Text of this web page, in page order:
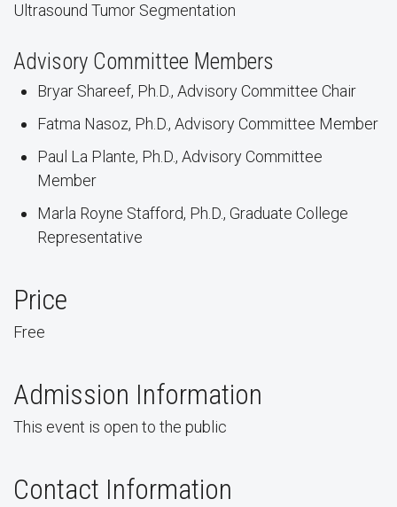
Ultrasound Tumor Segmentation
Advisory Committee Members
Bryar Shareef, Ph.D., Advisory Committee Chair
Fatma Nasoz, Ph.D., Advisory Committee Member
Paul La Plante, Ph.D., Advisory Committee
Member
Marla Royne Stafford, Ph.D., Graduate College
Representative
Price
Free
Admission Information
This event is open to the public
Contact Information